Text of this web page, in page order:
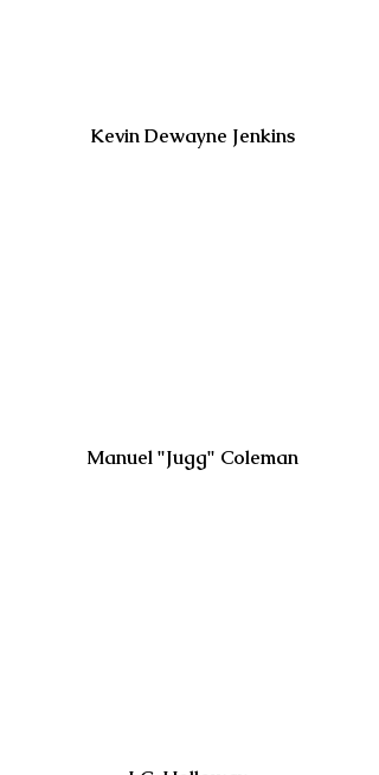
Kevin Dewayne Jenkins
Manuel "Jugg" Coleman